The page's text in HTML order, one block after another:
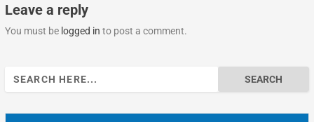
Leave a reply
You must be logged in to post a comment.
Search
for: